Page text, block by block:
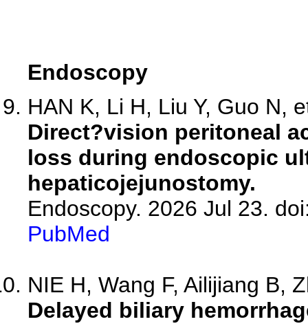
Endoscopy
HAN K, Li H, Liu Y, Guo N,
Direct?vision peritoneal
loss during endoscopic
hepaticojejunostomy.
Endoscopy. 2026 Jul 23.
PubMed
NIE H, Wang F, Ailijiang B,
Delayed biliary